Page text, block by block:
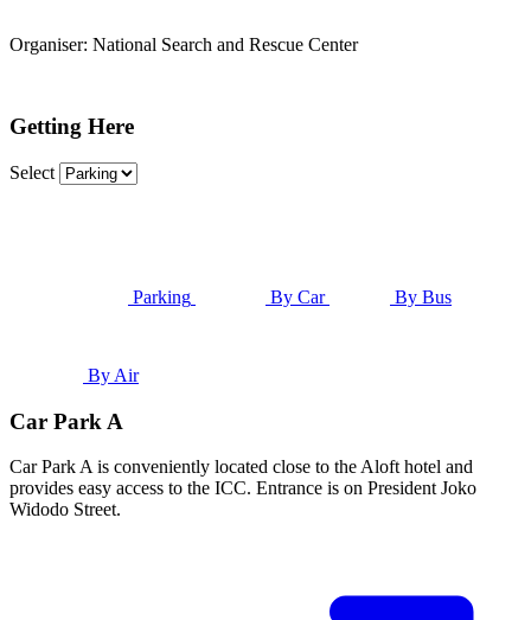
Organiser: National Search and Rescue Center
Getting Here
Select
Parking By Car By Bus
By Air
Car Park A
Car Park A is conveniently located close to the Aloft hotel and
provides easy access to the ICC. Entrance is on President Joko
Widodo Street.